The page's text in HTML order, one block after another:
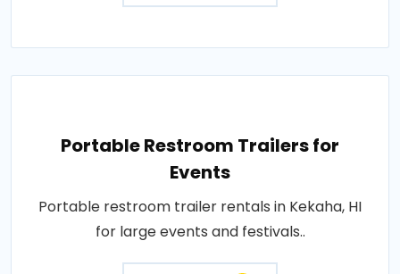
Portable Restroom Trailers for
Events
Portable restroom trailer rentals in Kekaha, HI
for large events and festivals..